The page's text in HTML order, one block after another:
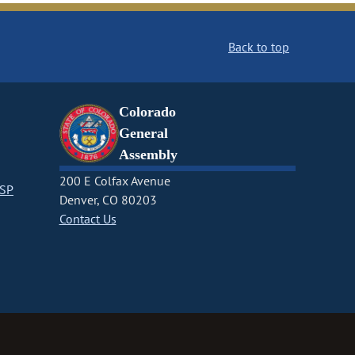
Back to top
Colorado
General
Assembly
200 E Colfax Avenue
Denver, CO 80203
Contact Us